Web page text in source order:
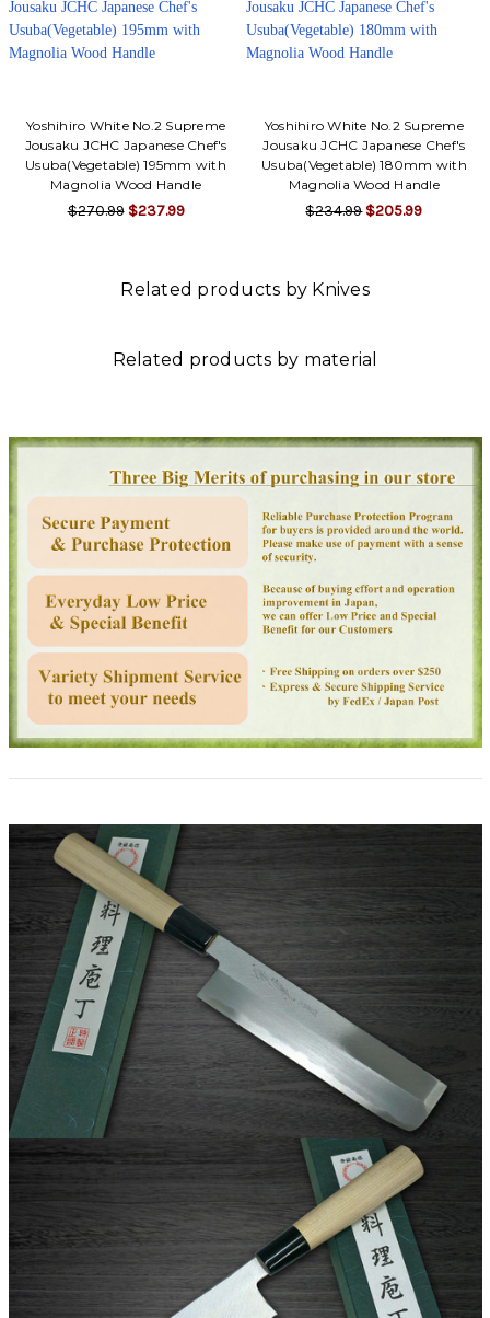
Yoshihiro White No.2 Supreme
Jousaku JCHC Japanese Chef's
Usuba(Vegetable) 195mm with
Magnolia Wood Handle
$270.99 $237.99
Yoshihiro White No.2 Supreme
Jousaku JCHC Japanese Chef's
Usuba(Vegetable) 180mm with
Magnolia Wood Handle
$234.99 $205.99
Related products by Knives
Related products by material